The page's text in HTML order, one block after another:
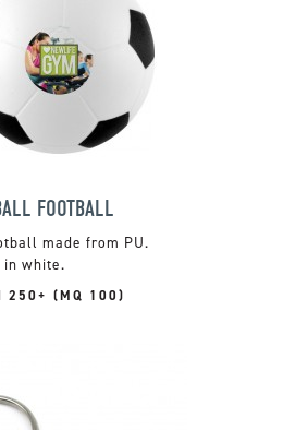
FOOTBALL
made from PU.
white.
250+ (MQ 100)